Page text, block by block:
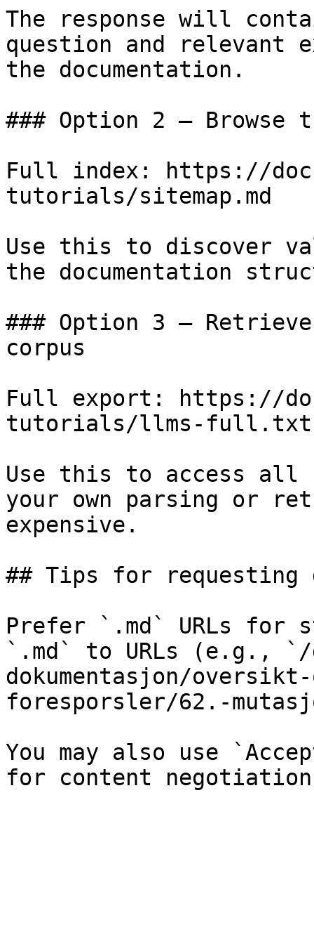
The response will
question and relevant
the documentation.
### Option 2 — Browse
Full index: https://
tutorials/sitemap.md
Use this to discover
the documentation
### Option 3 —
corpus
Full export: https://
tutorials/llms-full.txt
Use this to access all
your own parsing or
expensive.
## Tips for requesting
Prefer `.md` URLs for
`.md` to URLs (e.g.,
dokumentasjon/
foresporsler/62.-
You may also use